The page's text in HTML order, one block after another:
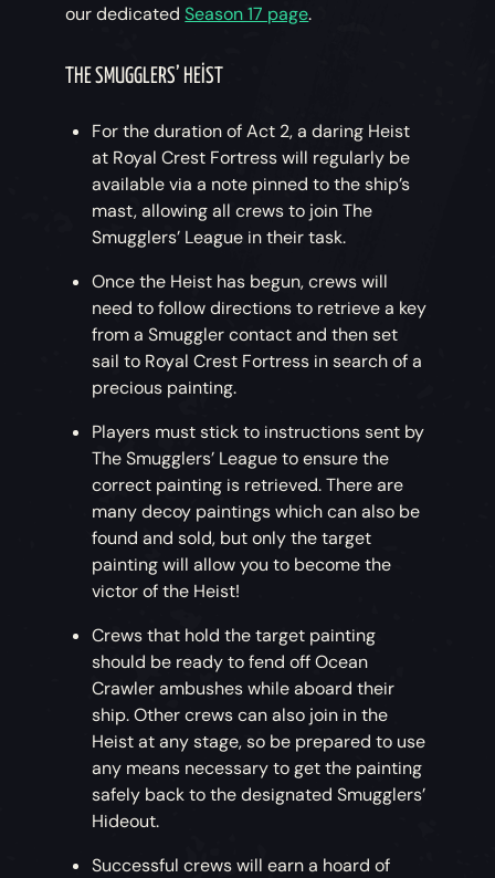
our dedicatedSeason 17 page.
THE SMUGGLERS’ HEIST
For the duration of Act 2, a daring Heist
at Royal Crest Fortress will regularly be
available via a note pinned to the ship’s
mast, allowing all crews to join The
Smugglers’ League in their task.
Once the Heist has begun, crews will
need to follow directions to retrieve a key
from a Smuggler contact and then set
sail to Royal Crest Fortress in search of a
precious painting.
Players must stick to instructions sent by
The Smugglers’ League to ensure the
correct painting is retrieved. There are
many decoy paintings which can also be
found and sold, but only the target
painting will allow you to become the
victor of the Heist!
Crews that hold the target painting
should be ready to fend off Ocean
Crawler ambushes while aboard their
ship. Other crews can also join in the
Heist at any stage, so be prepared to use
any means necessary to get the painting
safely back to the designated Smugglers’
Hideout.
Successful crews will earn a hoard of